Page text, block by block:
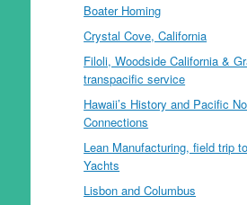
Boater Homing
Crystal Cove, California
Filoli, Woodside California &
transpacific service
Hawaii’s History and Pacific
Connections
Lean Manufacturing, field trip
Yachts
Lisbon and Columbus